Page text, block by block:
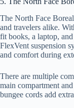
The North Face
and travelers alike.
fit books, a laptop,
FlexVent suspension
and comfort during
There are multiple
main compartment
bungee cords add